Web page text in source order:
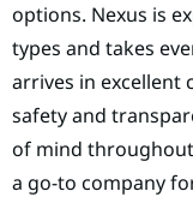
options. Nexus is
types and takes
arrives in excellent
safety and
of mind
a go-to company